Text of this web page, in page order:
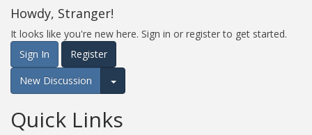
Howdy, Stranger!
It looks like you're new here. Sign in or register to get started.
Sign In
Register
New Discussion
Expand for more options.
Quick Links